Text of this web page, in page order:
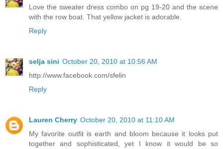
Love the sweater dress combo on pg 19-20 and the scene
with the row boat. That yellow jacket is adorable.
Reply
selja sini October 20, 2010 at 10:56 AM
http://www.facebook.com/sfelin
Reply
Lauren Cherry October 20, 2010 at 11:10 AM
My favorite outfit is earth and bloom because it looks put
together and sophisticated, yet I know it would be so